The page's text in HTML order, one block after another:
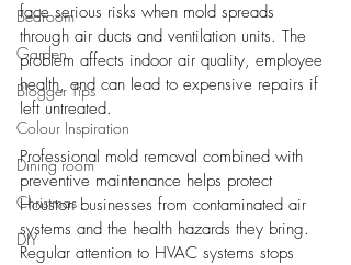
Bedroom
Garden
Blogger Tips
Colour Inspiration
Dining room
Christmas
DIY
face serious risks when mold spreads
through air ducts and ventilation units. The
problem affects indoor air quality, employee
health, and can lead to expensive repairs if
left untreated.
Professional mold removal combined with
preventive maintenance helps protect
Houston businesses from contaminated air
systems and the health hazards they bring.
Regular attention to HVAC systems stops